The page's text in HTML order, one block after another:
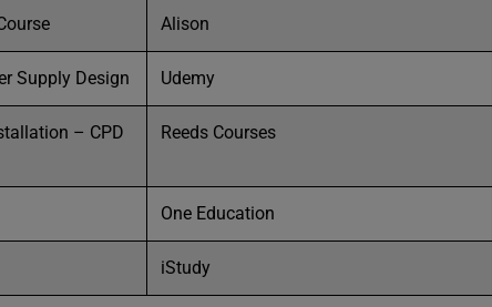
Alison
Supply Design Udemy
– CPD
Reeds Courses
One Education
iStudy